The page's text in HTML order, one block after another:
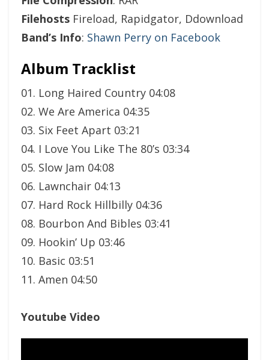
Filehosts Fireload, Rapidgator, Ddownload
Band’s Info: Shawn Perry on Facebook
Album Tracklist
01. Long Haired Country 04:08
02. We Are America 04:35
03. Six Feet Apart 03:21
04. I Love You Like The 80’s 03:34
05. Slow Jam 04:08
06. Lawnchair 04:13
07. Hard Rock Hillbilly 04:36
08. Bourbon And Bibles 03:41
09. Hookin’ Up 03:46
10. Basic 03:51
11. Amen 04:50
Youtube Video